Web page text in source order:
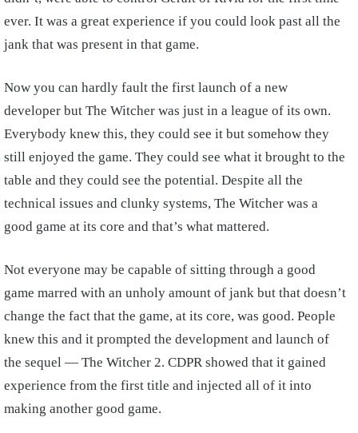
ever. It was a great experience if you could look past all the
jank that was present in that game.
Now you can hardly fault the first launch of a new
developer but The Witcher was just in a league of its own.
Everybody knew this, they could see it but somehow they
still enjoyed the game. They could see what it brought to the
table and they could see the potential. Despite all the
technical issues and clunky systems, The Witcher was a
good game at its core and that’s what mattered.
Not everyone may be capable of sitting through a good
game marred with an unholy amount of jank but that doesn’t
change the fact that the game, at its core, was good. People
knew this and it prompted the development and launch of
the sequel — The Witcher 2. CDPR showed that it gained
experience from the first title and injected all of it into
making another good game.